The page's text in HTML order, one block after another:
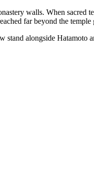
walls. When sacred
far beyond the
alongside Hatamoto